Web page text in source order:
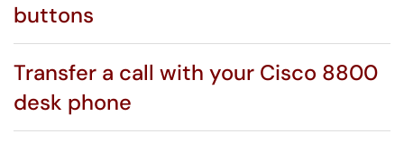
buttons
Transfer a call with your Cisco 8800
desk phone